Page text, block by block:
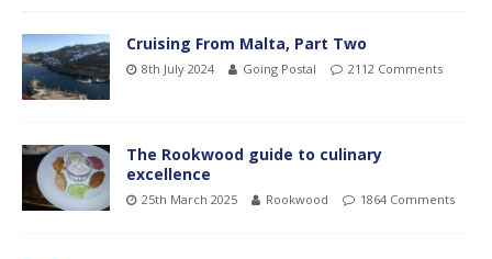
Cruising From Malta, Part Two
8th July 2024 Going Postal 2112 Comments
The Rookwood guide to culinary
excellence
25th March 2025 Rookwood 1864 Comments